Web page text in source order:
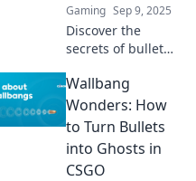
Gaming Sep 9, 2025
Discover the
secrets of bullet
Unlock hidden
strategies and
elevate your game
with Wallbang
Wonders today!
Wallbang
Wonders: How
to Turn Bullets
into Ghosts in
CSGO